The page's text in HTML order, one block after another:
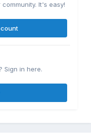
It's easy!
Sign in here.